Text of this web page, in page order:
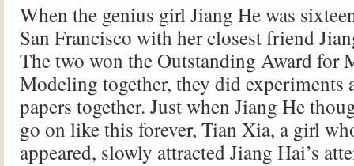
When the genius girl Jiang He was
San Francisco with her closest friend
The two won the Outstanding Award for
Modeling together, they did experiments
papers together. Just when Jiang He
go on like this forever, Tian Xia, a girl
appeared, slowly attracted Jiang Hai’s